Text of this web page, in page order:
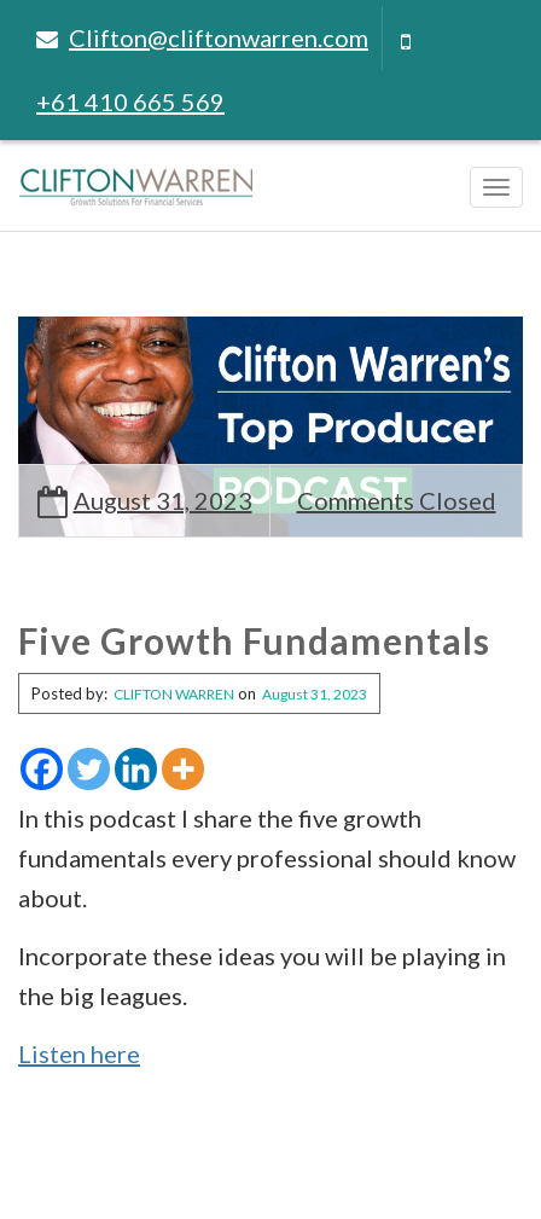
Clifton@cliftonwarren.com
+61 410 665 569
August 31, 2023 Comments Closed
Five Growth Fundamentals
Posted by: CLIFTON WARREN on August 31, 2023
In this podcast I share the five growth
fundamentals every professional should know
about.
Incorporate these ideas you will be playing in
the big leagues.
Listen here